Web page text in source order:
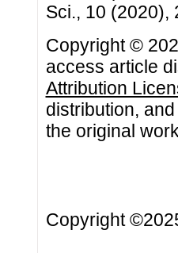
Sci., 10 (2020),
Copyright ©
access article
Attribution
distribution,
the original
Copyright